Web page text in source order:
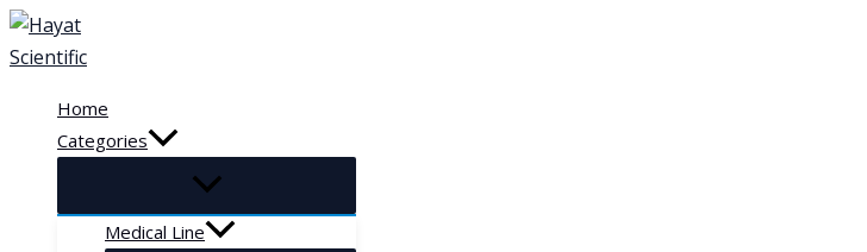
Skip
to
Home
Categories
Medical Line